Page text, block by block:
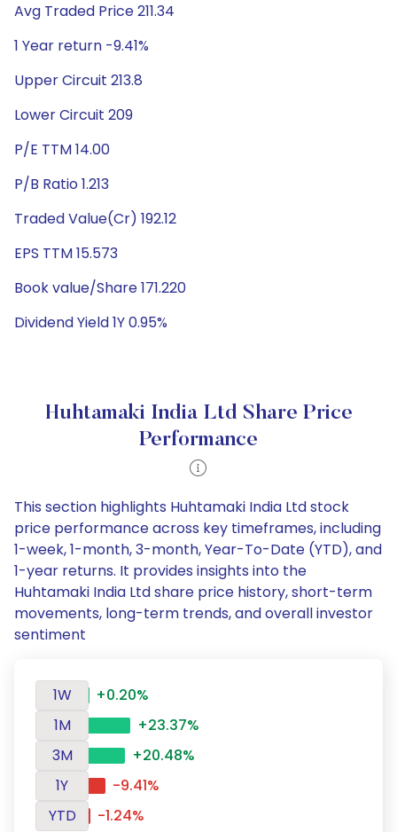
Avg Traded Price 211.34
1 Year return -9.41%
Upper Circuit 213.8
Lower Circuit 209
P/E TTM 14.00
P/B Ratio 1.213
Traded Value(Cr) 192.12
EPS TTM 15.573
Book value/Share 171.220
Dividend Yield 1Y 0.95%
Huhtamaki India Ltd Share Price
Performance
This section highlights Huhtamaki India Ltd stock
price performance across key timeframes, including
1-week, 1-month, 3-month, Year-To-Date (YTD), and
1-year returns. It provides insights into the
Huhtamaki India Ltd share price history, short-term
movements, long-term trends, and overall investor
sentiment
1W
+0.20%
1M
+23.37%
3M
+20.48%
1Y
-9.41%
YTD
-1.24%